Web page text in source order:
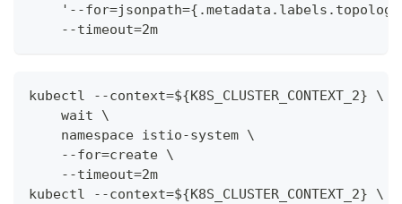
'--
    --timeout=2m
kubectl --context=${K8S_CLUSTER_CONTEXT_2} \
    wait \
    namespace istio-system \
    --for=create \
    --timeout=2m
kubectl --context=${K8S_CLUSTER_CONTEXT_2} \